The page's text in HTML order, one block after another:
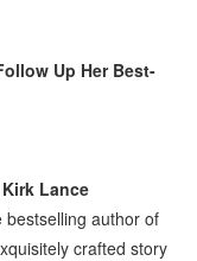
Up Her Best-
Lance
bestselling author of
crafted story